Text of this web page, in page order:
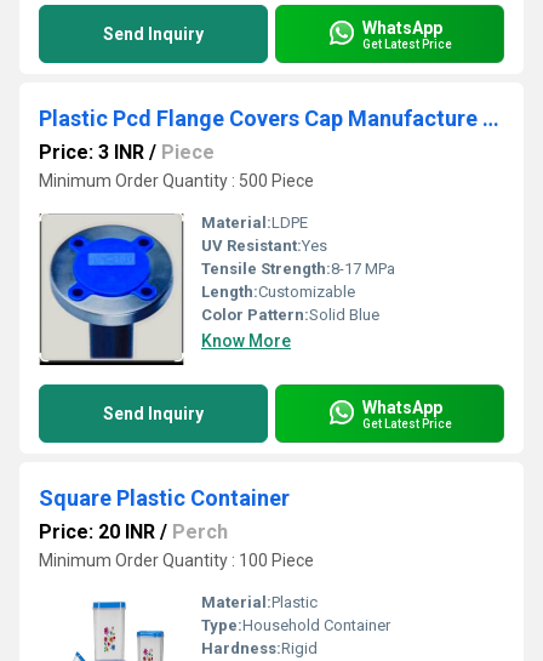
Send Inquiry WhatsApp
Get Latest Price
Plastic Pcd Flange Covers Cap Manufacture In Uganda
Price: 3 INR / Piece
Minimum Order Quantity : 500 Piece
Material:LDPE
UV Resistant:Yes
Tensile Strength:8-17 MPa
Length:Customizable
Color Pattern:Solid Blue
Know More
Send Inquiry WhatsApp
Get Latest Price
Square Plastic Container
Price: 20 INR / Perch
Minimum Order Quantity : 100 Piece
Material:Plastic
Type:Household Container
Hardness:Rigid